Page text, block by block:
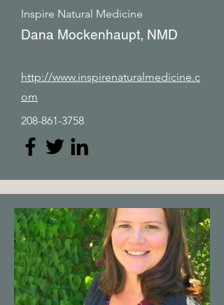
Inspire Natural Medicine
Dana Mockenhaupt, NMD
http://www.inspirenaturalmedicine.c
om
208-861-3758